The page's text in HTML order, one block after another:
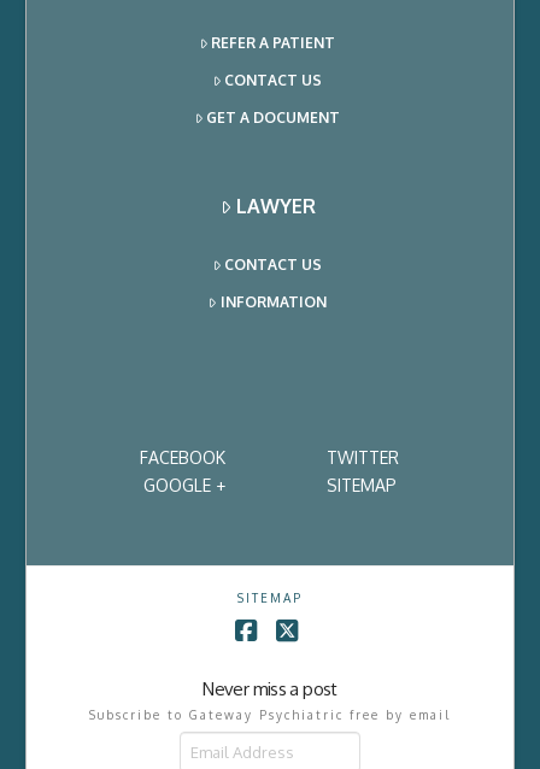
REFER A PATIENT
CONTACT US
GET A DOCUMENT
LAWYER
CONTACT US
INFORMATION
FACEBOOK
TWITTER
GOOGLE +
SITEMAP
SITEMAP
Never miss a post
Subscribe to Gateway Psychiatric free by email